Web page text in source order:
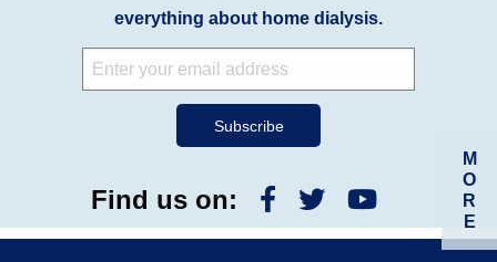
M
O
R
E
everything about home dialysis.
Find us on: